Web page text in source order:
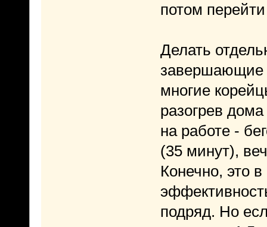
потом
Делать
завершающие
многие
разогрев
на работе -
(35 минут),
Конечно, это
подряд. Но